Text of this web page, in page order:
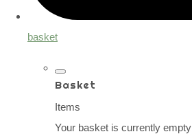
basket
Basket
Items
Your basket is currently empty